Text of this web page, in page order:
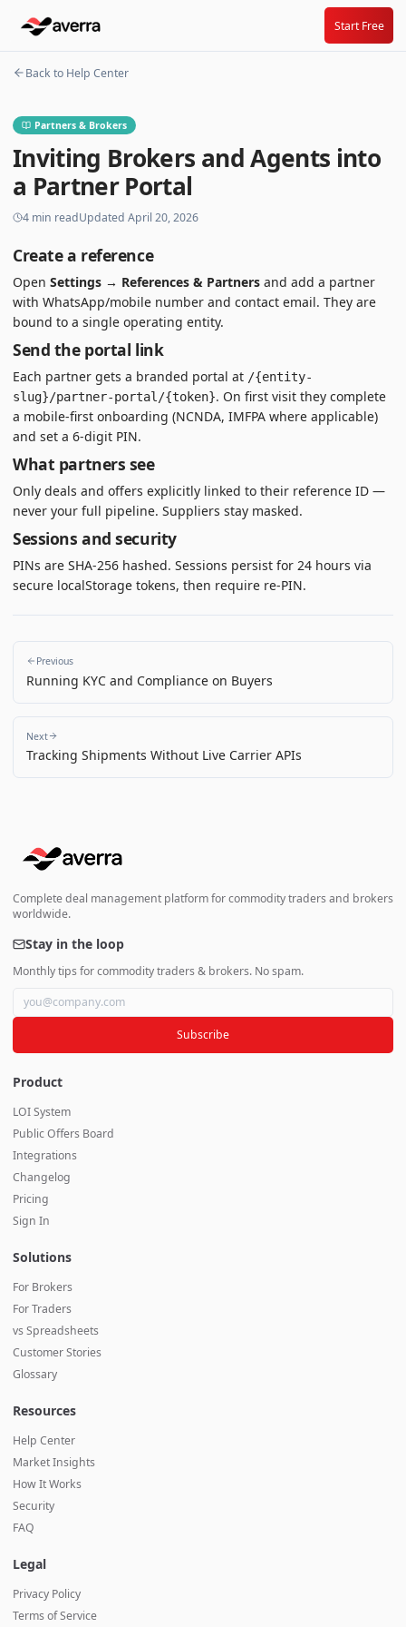
Start Free
Back to Help Center
Partners & Brokers
Inviting Brokers and Agents into
a Partner Portal
4min readUpdated April 20, 2026
Create a reference
Open Settings → References & Partners and add a partner
with WhatsApp/mobile number and contact email. They are
bound to a single operating entity.
Send the portal link
Each partner gets a branded portal at /{entity-
slug}/partner-portal/{token}. On first visit they complete
a mobile-first onboarding (NCNDA, IMFPA where applicable)
and set a 6-digit PIN.
What partners see
Only deals and offers explicitly linked to their reference ID —
never your full pipeline. Suppliers stay masked.
Sessions and security
PINs are SHA-256 hashed. Sessions persist for 24 hours via
secure localStorage tokens, then require re-PIN.
Previous
Running KYC and Compliance on Buyers
Next
Tracking Shipments Without Live Carrier APIs
Complete deal management platform for commodity traders and brokers
worldwide.
Stay in the loop
Monthly tips for commodity traders & brokers. No spam.
Subscribe
Product
LOI System
Public Offers Board
Integrations
Changelog
Pricing
Sign In
Solutions
For Brokers
For Traders
vs Spreadsheets
Customer Stories
Glossary
Resources
Help Center
Market Insights
How It Works
Security
FAQ
Legal
Privacy Policy
Terms of Service